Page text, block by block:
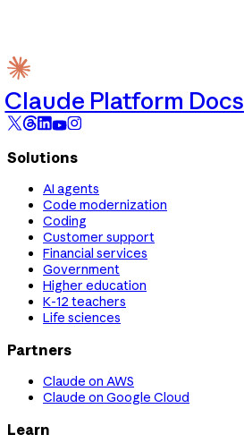
Claude Platform Docs
Solutions
AI agents
Code modernization
Coding
Customer support
Financial services
Government
Higher education
K-12 teachers
Life sciences
Partners
Claude on AWS
Claude on Google Cloud
Learn